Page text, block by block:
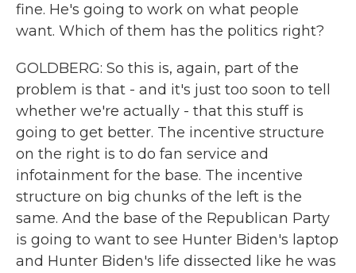
fine. He's going to work on what people
want. Which of them has the politics right?
GOLDBERG: So this is, again, part of the
problem is that - and it's just too soon to tell
whether we're actually - that this stuff is
going to get better. The incentive structure
on the right is to do fan service and
infotainment for the base. The incentive
structure on big chunks of the left is the
same. And the base of the Republican Party
is going to want to see Hunter Biden's laptop
and Hunter Biden's life dissected like he was